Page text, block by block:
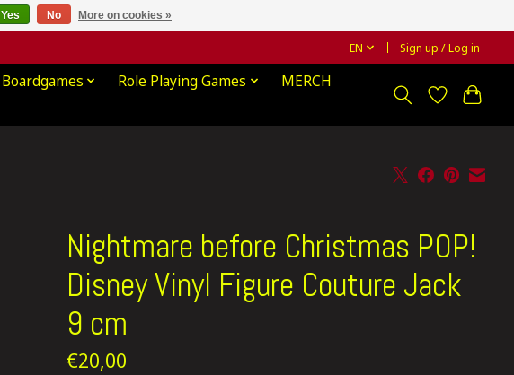
EN Sign up / Log in
Boardgames Role Playing Games
MERCH
Nightmare before Christmas POP!
Disney Vinyl Figure Couture Jack
9 cm
€20,00
Yes No More on cookies »